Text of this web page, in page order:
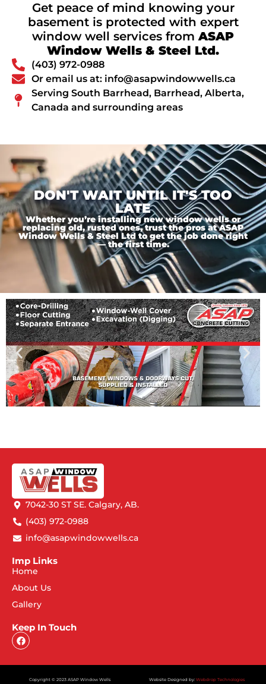
Get peace of mind knowing your
basement is protected with expert
window well services fromASAP
Window Wells & Steel Ltd.
(403) 972-0988
Or email us at: info@asapwindowwells.ca
Serving South Barrhead, Barrhead, Alberta,
Canada and surrounding areas
DON'T WAIT UNTIL IT'S TOO
LATE
Whether you’re installing new window wells or
replacing old, rusted ones, trust the pros at ASAP
Window Wells & Steel Ltd to get the job done right
— the first time.
7042-30 ST SE. Calgary, AB.
(403) 972-0988
info@asapwindowwells.ca
Imp Links
Home
About Us
Gallery
Keep In Touch
Copyright © 2023 ASAP Window Wells Website Designed by: Webdrop Technologies